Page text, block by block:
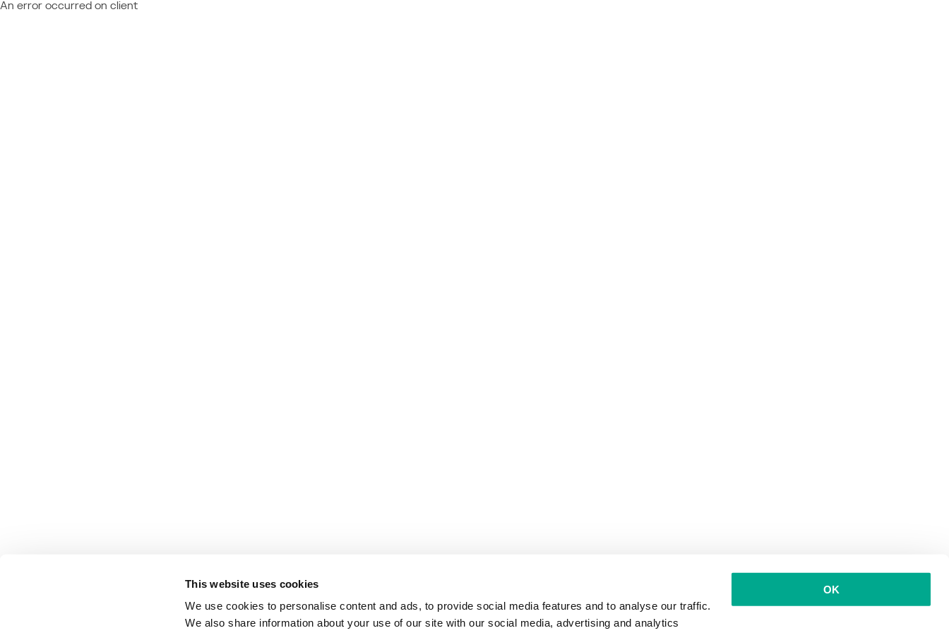
This website uses cookies
We use cookies to personalise content and ads, to provide social media features and to analyse our traffic.
We also share information about your use of our site with our social media, advertising and analytics
OK
An error occurred on client